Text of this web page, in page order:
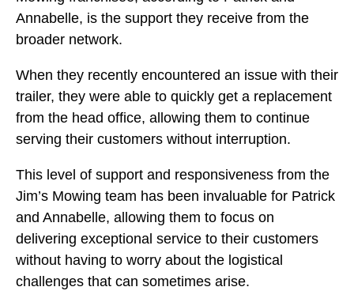
Annabelle, is the support they receive from the
broader network.
When they recently encountered an issue with their
trailer, they were able to quickly get a replacement
from the head office, allowing them to continue
serving their customers without interruption.
This level of support and responsiveness from the
Jim’s Mowing team has been invaluable for Patrick
and Annabelle, allowing them to focus on
delivering exceptional service to their customers
without having to worry about the logistical
challenges that can sometimes arise.